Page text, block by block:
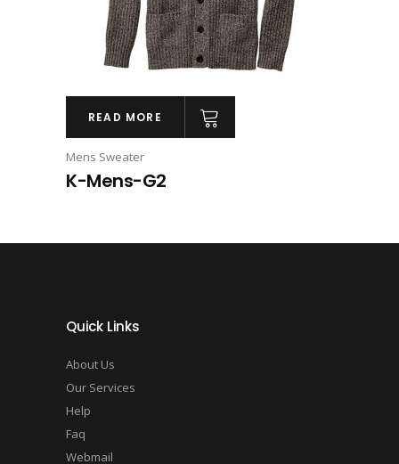
READ MORE
Mens Sweater
K-Mens-G2
Quick Links
About Us
Our Services
Help
Faq
Webmail